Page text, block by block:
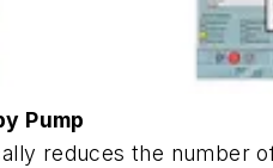
Pump
reduces the number